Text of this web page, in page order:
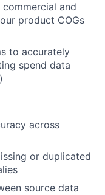
and
product COGs
to accurately
spend data
across
or duplicated
source data